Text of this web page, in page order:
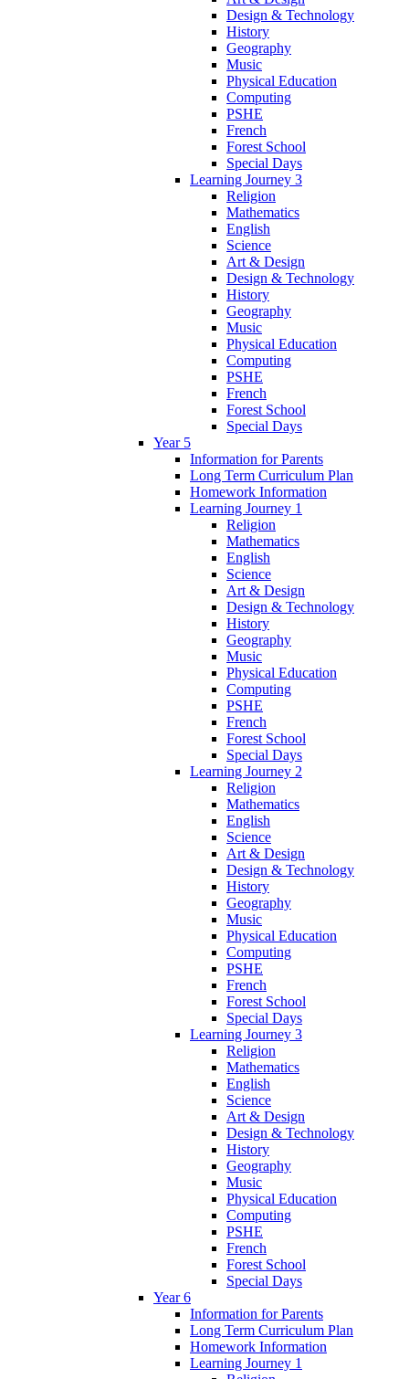
Design & Technology
History
Geography
Music
Physical Education
Computing
PSHE
French
Forest School
Special Days
Learning Journey 3
Religion
Mathematics
English
Science
Art & Design
Design & Technology
History
Geography
Music
Physical Education
Computing
PSHE
French
Forest School
Special Days
Year 5
Information for Parents
Long Term Curriculum Plan
Homework Information
Learning Journey 1
Religion
Mathematics
English
Science
Art & Design
Design & Technology
History
Geography
Music
Physical Education
Computing
PSHE
French
Forest School
Special Days
Learning Journey 2
Religion
Mathematics
English
Science
Art & Design
Design & Technology
History
Geography
Music
Physical Education
Computing
PSHE
French
Forest School
Special Days
Learning Journey 3
Religion
Mathematics
English
Science
Art & Design
Design & Technology
History
Geography
Music
Physical Education
Computing
PSHE
French
Forest School
Special Days
Year 6
Information for Parents
Long Term Curriculum Plan
Homework Information
Learning Journey 1